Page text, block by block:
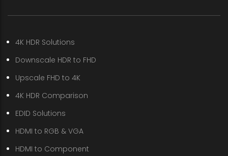
4K HDR Solutions
Downscale HDR to FHD
Upscale FHD to 4K
4K HDR Comparison
EDID Solutions
HDMI to RGB & VGA
HDMI to Component